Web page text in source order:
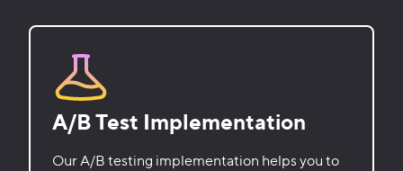
A/B Test Implementation
Our A/B testing implementation helps you to